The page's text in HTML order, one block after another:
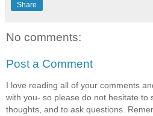
Share
No comments:
Post a Comment
I love reading all of your comments
with you- so please do not hesitate to
thoughts, and to ask questions.